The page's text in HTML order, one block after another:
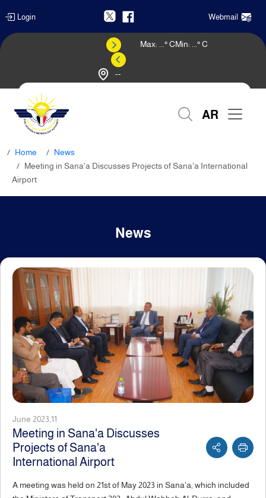
Login Webmail
--
Max: ° CMin: ° C
AR
Home
News
Meeting in Sana'a Discusses Projects of Sana'a International
Airport
News
June 2023,11
Meeting in Sana'a Discusses
Projects of Sana'a
International Airport
A meeting was held on 21st of May 2023 in Sana'a, which included